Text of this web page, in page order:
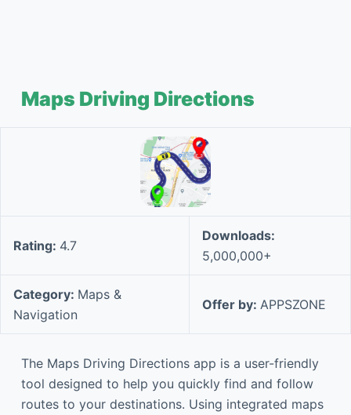
Maps Driving Directions
Rating: 4.7
Downloads:
5,000,000+
Category: Maps &
Navigation
Offer by: APPSZONE
The Maps Driving Directions app is a user-friendly
tool designed to help you quickly find and follow
routes to your destinations. Using integrated maps